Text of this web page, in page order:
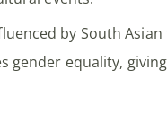
by South
gender equality,